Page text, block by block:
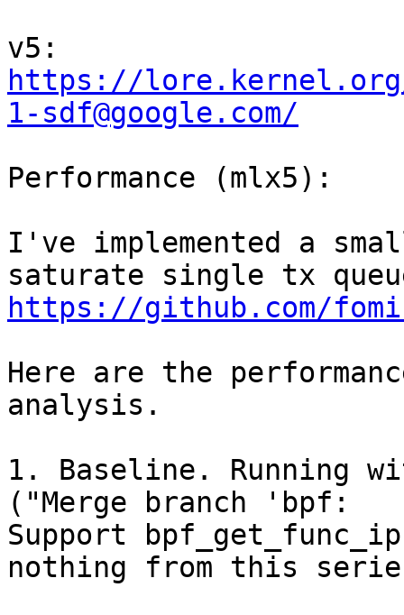
https://lore.kernel.org/
1-sdf@google.com/
Performance (mlx5):
I've implemented a
https://github.com/
Here are the
analysis.
1. Baseline. Running
("Merge branch 'bpf:
Support
nothing from this